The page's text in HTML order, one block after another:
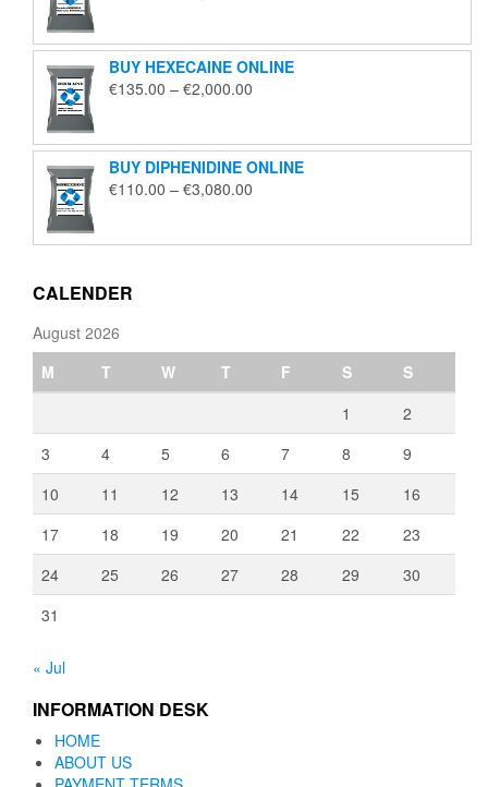
through
€2,200.00
BUY HEXECAINE ONLINE
€135.00 – €2,000.00
through
€2,000.00
BUY DIPHENIDINE ONLINE
€110.00 – €3,080.00
through
CALENDER
August 2026
M
T W T F S
S
1
2
3
4 5 6 7 8
9
10
11 12 13 14 15
16
17
18 19 20 21 22
23
24
25 26 27 28 29
30
31
« Jul
INFORMATION DESK
HOME
ABOUT US